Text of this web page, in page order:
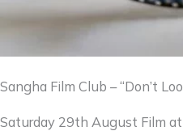
Sangha Film Club – “Don’t
Saturday 29th August Film